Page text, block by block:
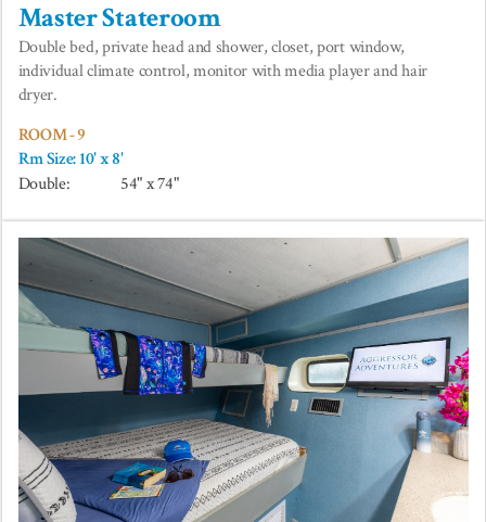
Master Stateroom
Double bed, private head and shower, closet, port window,
individual climate control, monitor with media player and hair
dryer.
ROOM - 9
Rm Size: 10' x 8'
Double:
54" x 74"